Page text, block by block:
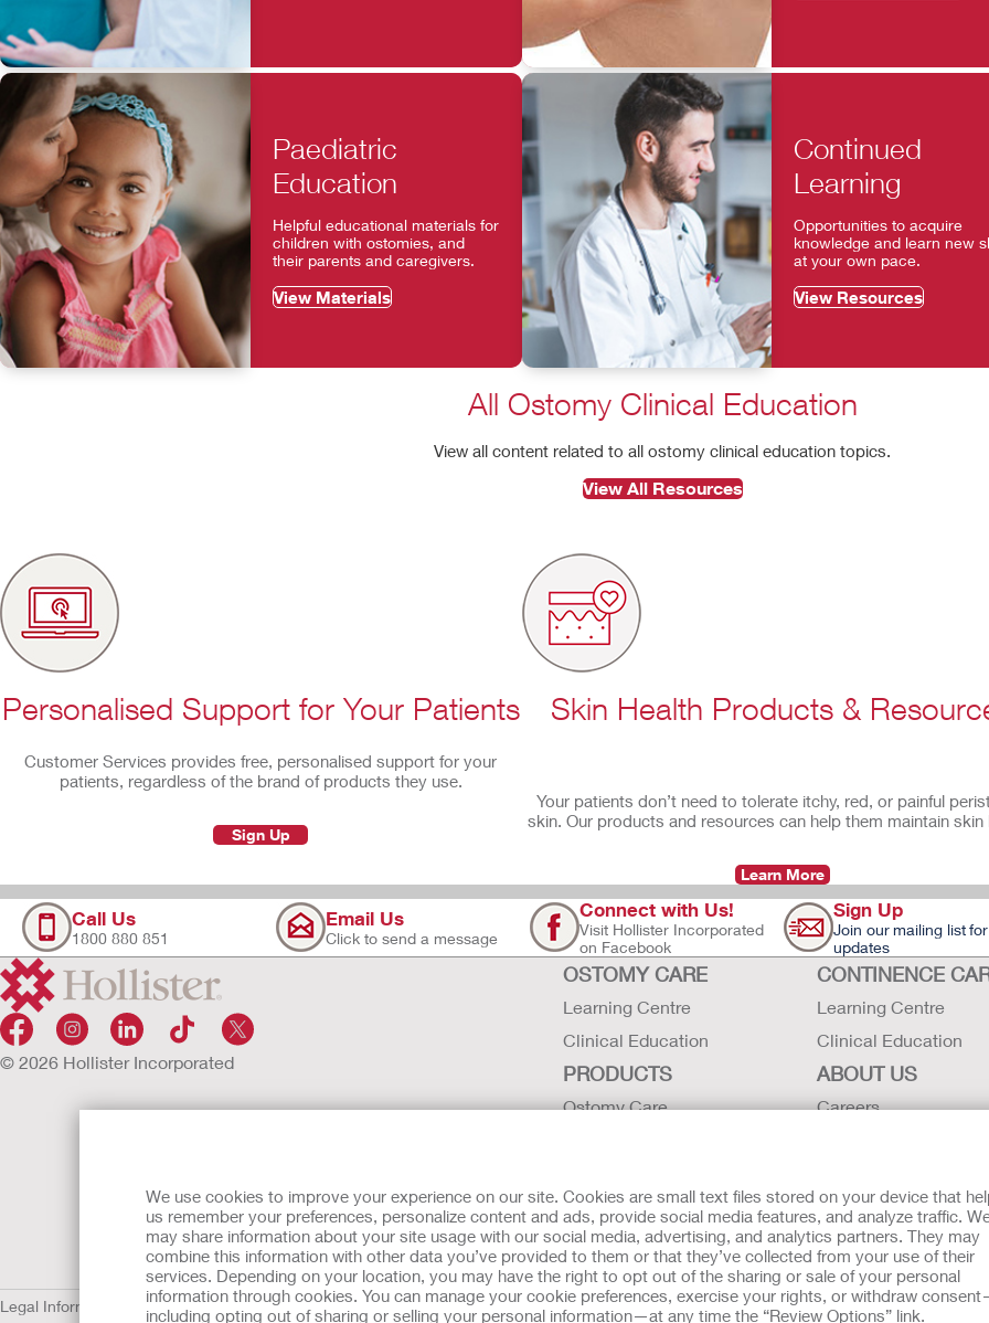
We use cookies to improve your experience on our site. Cookies are small text files stored on your device that
us remember your preferences, personalize content and ads, provide social media features, and analyze traffic.
may share information about your site usage with our social media, advertising, and analytics partners. They may
combine this information with other data you’ve provided to them or that they’ve collected from your use of their
services. Depending on your location, you may have the right to opt out of the sharing or sale of your personal
information through cookies. You can manage your cookie preferences, exercise your rights, or withdraw
including opting out of sharing or selling your personal information—at any time the “Review Options” link.
Paediatric
Education
Helpful educational materials for
children with ostomies, and
their parents and caregivers.
View Materials
Continued
Learning
Opportunities to acquire
knowledge and learn new
at your own pace.
View Resources
All Ostomy Clinical Education
View all content related to all ostomy clinical education topics.
View All Resources
Personalised Support for Your Patients
Customer Services provides free, personalised support for your
patients, regardless of the brand of products they use.
Sign Up
Skin Health Products &
Your patients don’t need to tolerate itchy, red, or painful
skin. Our products and resources can help them maintain skin
Learn More
Call Us
1800 880 851
Email Us
Click to send a message
Connect with Us!
Visit Hollister Incorporated
on Facebook
Sign Up
Join our mailing list for
updates
© 2026 Hollister Incorporated
OSTOMY CARE
Learning Centre
Clinical Education
CONTINENCE
Learning Centre
Clinical Education
PRODUCTS
Ostomy Care
Instructions for Use
Latex Statements / SDS / MRI
Compatibility
ABOUT US
Careers
Hollister History
News and Events
Legal Information Privacy Policy Cookie Usage